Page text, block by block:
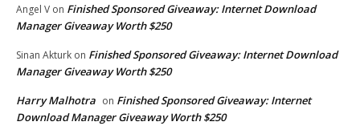
Angel V on Finished Sponsored Giveaway: Internet Download
Manager Giveaway Worth $250
Sinan Akturk on Finished Sponsored Giveaway: Internet Download
Manager Giveaway Worth $250
Harry Malhotra on Finished Sponsored Giveaway: Internet
Download Manager Giveaway Worth $250